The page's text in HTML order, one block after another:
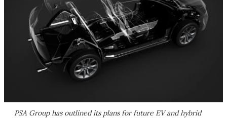
PSA Group has outlined its plans for future EV and hybrid